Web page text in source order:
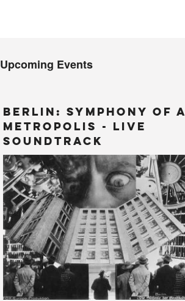
Upcoming Events
BERLIN: Symphony of a
Metropolis - LIVE
Soundtrack